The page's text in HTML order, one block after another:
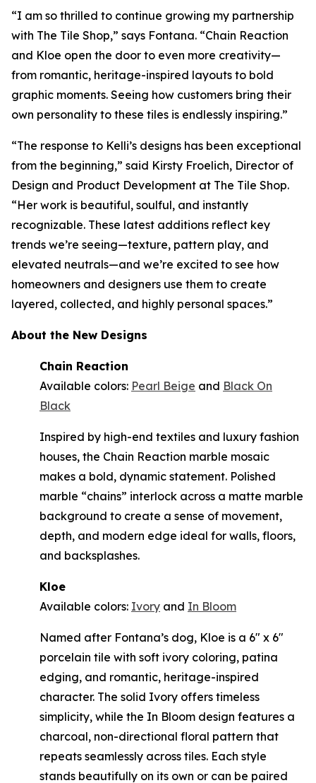
“I am so thrilled to continue growing my partnership
with The Tile Shop,” says Fontana. “Chain Reaction
and Kloe open the door to even more creativity—
from romantic, heritage-inspired layouts to bold
graphic moments. Seeing how customers bring their
own personality to these tiles is endlessly inspiring.”
“The response to Kelli’s designs has been exceptional
from the beginning,” said Kirsty Froelich, Director of
Design and Product Development at The Tile Shop.
“Her work is beautiful, soulful, and instantly
recognizable. These latest additions reflect key
trends we’re seeing—texture, pattern play, and
elevated neutrals—and we’re excited to see how
homeowners and designers use them to create
layered, collected, and highly personal spaces.”
About the New Designs
Chain Reaction
Available colors: Pearl Beige and Black On
Black
Inspired by high-end textiles and luxury fashion
houses, the Chain Reaction marble mosaic
makes a bold, dynamic statement. Polished
marble “chains” interlock across a matte marble
background to create a sense of movement,
depth, and modern edge ideal for walls, floors,
and backsplashes.
Kloe
Available colors: Ivory and In Bloom
Named after Fontana’s dog, Kloe is a 6" x 6"
porcelain tile with soft ivory coloring, patina
edging, and romantic, heritage-inspired
character. The solid Ivory offers timeless
simplicity, while the In Bloom design features a
charcoal, non-directional floral pattern that
repeats seamlessly across tiles. Each style
stands beautifully on its own or can be paired